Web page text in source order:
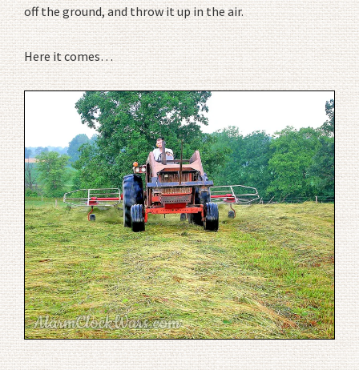
off the ground, and throw it up in the air.
Here it comes…